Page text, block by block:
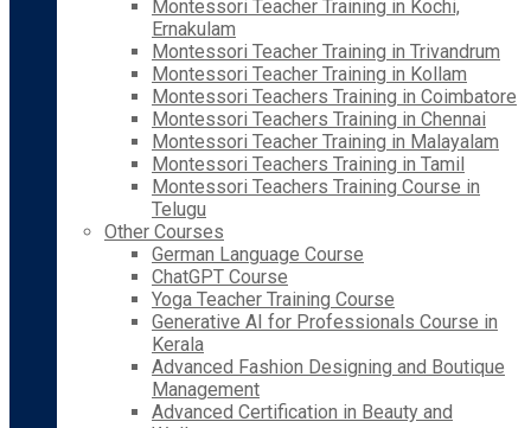
Montessori Teacher Training in Kochi,
Ernakulam
Montessori Teacher Training in Trivandrum
Montessori Teacher Training in Kollam
Montessori Teachers Training in Coimbatore
Montessori Teachers Training in Chennai
Montessori Teacher Training in Malayalam
Montessori Teachers Training in Tamil
Montessori Teachers Training Course in
Telugu
Other Courses
German Language Course
ChatGPT Course
Yoga Teacher Training Course
Generative AI for Professionals Course in
Kerala
Advanced Fashion Designing and Boutique
Management
Advanced Certification in Beauty and